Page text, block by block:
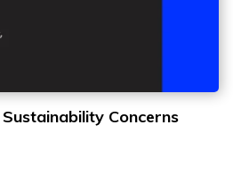
Concerns